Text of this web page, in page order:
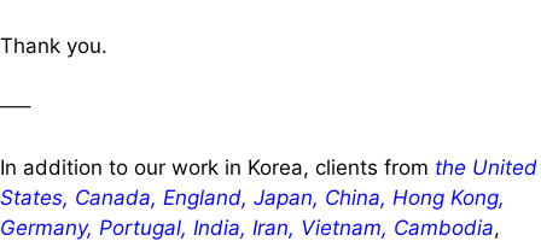
Thank you.
—–
In addition to our work in Korea, clients from the United
States, Canada, England, Japan, China, Hong Kong,
Germany, Portugal, India, Iran, Vietnam, Cambodia,